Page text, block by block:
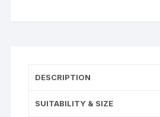
DESCRIPTION
SUITABILITY & SIZE